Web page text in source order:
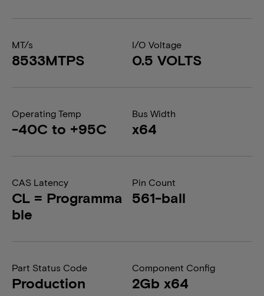
MT/s
8533MTPS
I/O Voltage
0.5 VOLTS
Operating Temp
-40C to +95C
Bus Width
x64
CAS Latency
CL = Programma
ble
Pin Count
561-ball
Part Status Code
Production
Component Config
2Gb x64